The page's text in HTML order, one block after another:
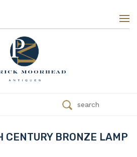
search
CENTURY BRONZE LAMP